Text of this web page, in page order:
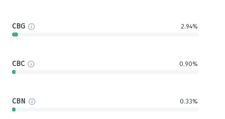
CBG 2.94%
CBC 0.90%
CBN 0.33%